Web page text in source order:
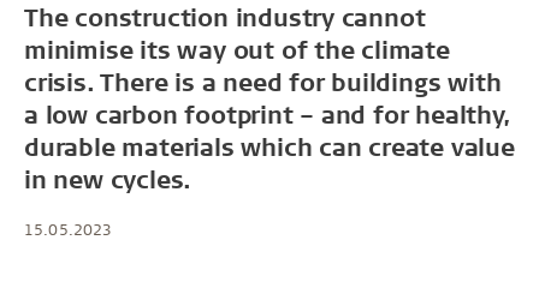
The construction industry cannot
minimise its way out of the climate
crisis. There is a need for buildings with
a low carbon footprint – and for healthy,
durable materials which can create value
in new cycles.
15.05.2023